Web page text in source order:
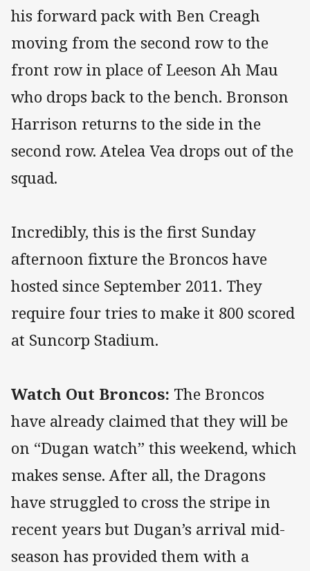
his forward pack with Ben Creagh
moving from the second row to the
front row in place of Leeson Ah Mau
who drops back to the bench. Bronson
Harrison returns to the side in the
second row. Atelea Vea drops out of the
squad.
Incredibly, this is the first Sunday
afternoon fixture the Broncos have
hosted since September 2011. They
require four tries to make it 800 scored
at Suncorp Stadium.
Watch Out Broncos: The Broncos
have already claimed that they will be
on “Dugan watch” this weekend, which
makes sense. After all, the Dragons
have struggled to cross the stripe in
recent years but Dugan’s arrival mid-
season has provided them with a